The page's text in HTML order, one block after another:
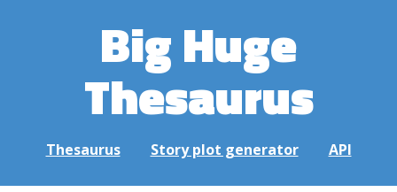
Big Huge
Thesaurus
Thesaurus Story plot generator API